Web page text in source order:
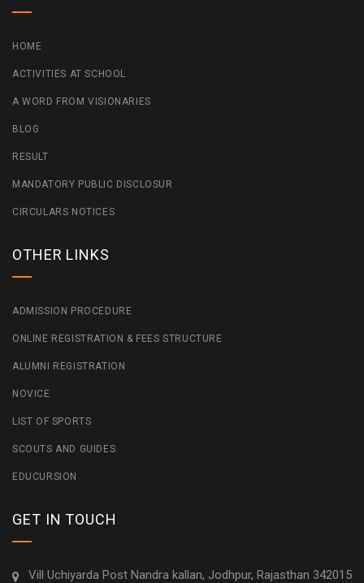
HOME
ACTIVITIES AT SCHOOL
A WORD FROM VISIONARIES
BLOG
RESULT
MANDATORY PUBLIC DISCLOSUR
CIRCULARS NOTICES
OTHER LINKS
ADMISSION PROCEDURE
ONLINE REGISTRATION & FEES STRUCTURE
ALUMNI REGISTRATION
NOVICE
LIST OF SPORTS
SCOUTS AND GUIDES
EDUCURSION
GET IN TOUCH
Vill Uchiyarda Post Nandra kallan, Jodhpur, Rajasthan 342015